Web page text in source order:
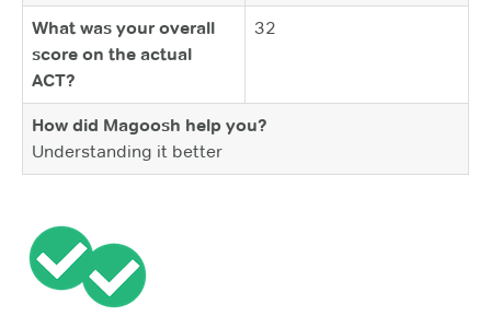
What was your overall
score on the actual
ACT?
32
How did Magoosh help you?
Understanding it better